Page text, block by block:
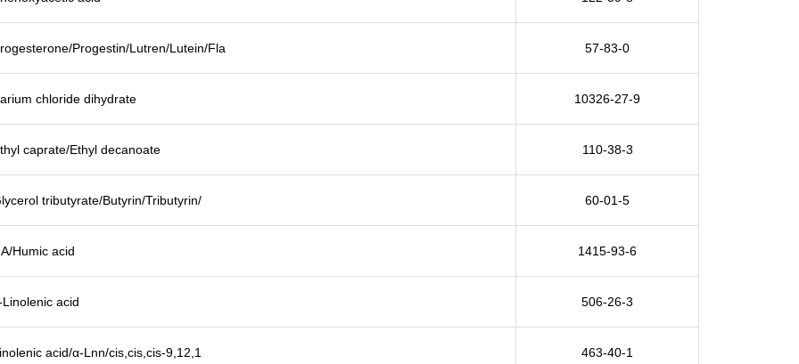
Progestin/Lutren/Lutein/Fla 57-83-0
chloride dihydrate 10326-27-9
caprate/Ethyl decanoate 110-38-3
tributyrate/Butyrin/Tributyrin/ 60-01-5
Humic acid 1415-93-6
Linolenic acid 506-26-3
acid/α-Lnn/cis,cis,cis-9,12,1 463-40-1